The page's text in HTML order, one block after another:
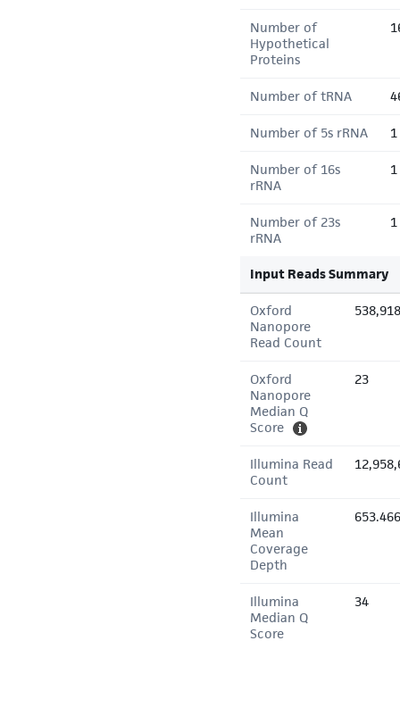
Number of
Hypothetical
Proteins
Number of tRNA
Number of 5s rRNA 1
Number of 16s
rRNA
1
Number of 23s
rRNA
1
Input Reads Summary
Oxford
Nanopore
Read Count
538,918
Oxford
Nanopore
Median Q
Score
23
Illumina Read
Count
Illumina
Mean
Coverage
Depth
Illumina
Median Q
Score
34